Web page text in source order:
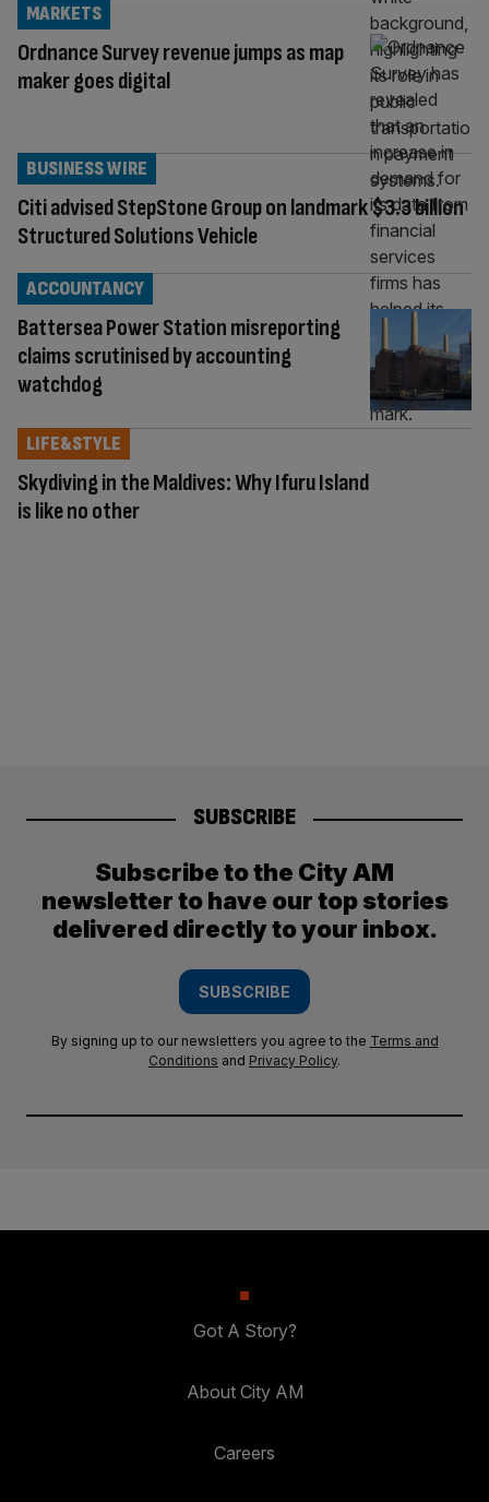
Ordnance Survey revenue jumps as map
maker goes digital
MARKETS
Citi advised StepStone Group on landmark $3.3 billion
Structured Solutions Vehicle
BUSINESS WIRE
Battersea Power Station misreporting
claims scrutinised by accounting
watchdog
ACCOUNTANCY
Skydiving in the Maldives: Why Ifuru Island
is like no other
LIFE&STYLE
SUBSCRIBE
Subscribe to the City AM
newsletter to have our top stories
delivered directly to your inbox.
SUBSCRIBE
By signing up to our newsletters you agree to the Terms and
Conditions and Privacy Policy.
Got A Story?
About City AM
Careers